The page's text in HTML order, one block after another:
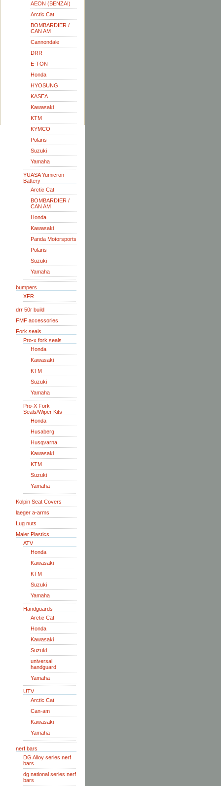
AEON (BENZAI)
Arctic Cat
BOMBARDIER /
CAN AM
Cannondale
DRR
E-TON
Honda
HYOSUNG
KASEA
Kawasaki
KTM
KYMCO
Polaris
Suzuki
Yamaha
YUASA Yumicron
Battery
Arctic Cat
BOMBARDIER /
CAN AM
Honda
Kawasaki
Panda Motorsports
Polaris
Suzuki
Yamaha
bumpers
XFR
drr 50r build
FMF accessories
Fork seals
Pro-x fork seals
Honda
Kawasaki
KTM
Suzuki
Yamaha
Pro-X Fork
Seals/Wiper Kits
Honda
Husaberg
Husqvarna
Kawasaki
KTM
Suzuki
Yamaha
Kolpin Seat Covers
laeger a-arms
Lug nuts
Maier Plastics
ATV
Honda
Kawasaki
KTM
Suzuki
Yamaha
Handguards
Arctic Cat
Honda
Kawasaki
Suzuki
universal
handguard
Yamaha
UTV
Arctic Cat
Can-am
Kawasaki
Yamaha
nerf bars
DG Alloy series nerf
bars
dg national series nerf
bars